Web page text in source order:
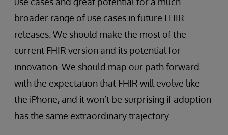
broader range of use cases in future FHIR
releases. We should make the most of the
current FHIR version and its potential for
innovation. We should map our path forward
with the expectation that FHIR will evolve like
the iPhone, and it won’t be surprising if adoption
has the same extraordinary trajectory.